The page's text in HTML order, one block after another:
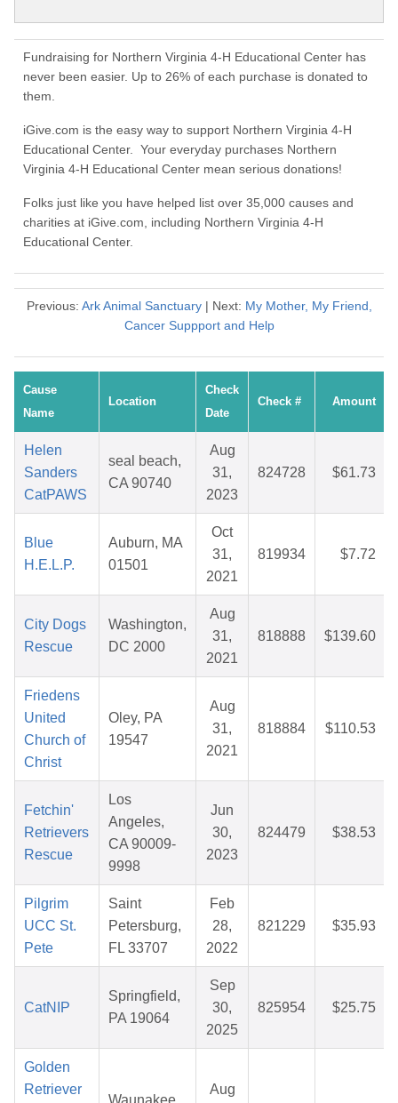
Fundraising for Northern Virginia 4-H Educational Center has
never been easier. Up to 26% of each purchase is donated to
them.
iGive.com is the easy way to support Northern Virginia 4-H
Educational Center. Your everyday purchases Northern
Virginia 4-H Educational Center mean serious donations!
Folks just like you have helped list over 35,000 causes and
charities at iGive.com, including Northern Virginia 4-H
Educational Center.
Previous: Ark Animal Sanctuary| Next: My Mother, My Friend,
Cancer Suppport and Help
Cause
Name
Location
Check
Date
Check # Amount
Helen
Sanders
CatPAWS
seal beach,
CA 90740
Aug
31,
2023
824728 $61.73
Blue
H.E.L.P.
Auburn, MA
01501
Oct
31,
2021
819934 $7.72
City Dogs
Rescue
Washington,
DC 2000
Aug
31,
2021
818888 $139.60
Friedens
United
Church of
Christ
Oley, PA
19547
Aug
31,
2021
818884 $110.53
Fetchin'
Retrievers
Rescue
Los
Angeles,
CA 90009-
9998
Jun
30,
2023
824479 $38.53
Pilgrim
UCC St.
Pete
Saint
Petersburg,
FL 33707
Feb
28,
2022
821229 $35.93
CatNIP
Springfield,
PA 19064
Sep
30,
2025
825954 $25.75
Golden
Retriever
Aug